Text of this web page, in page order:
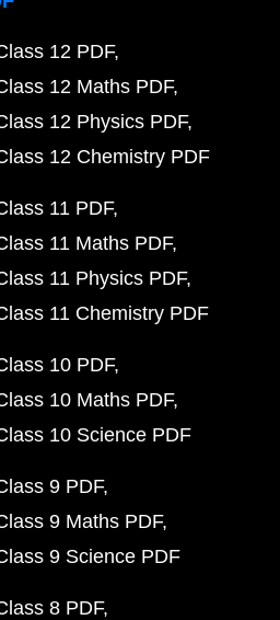
12 PDF
12 Maths PDF
12 Physics PDF
12 Chemistry PDF
11 PDF
11 Maths PDF
11 Physics PDF
11 Chemistry PDF
10 PDF
10 Maths PDF
10 Science PDF
9 PDF
9 Maths PDF
9 Science PDF
8 PDF